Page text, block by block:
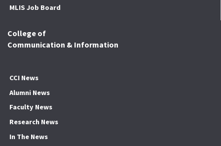
MLIS Job Board
College of
Communication & Information
CCI News
Alumni News
Faculty News
Research News
In The News